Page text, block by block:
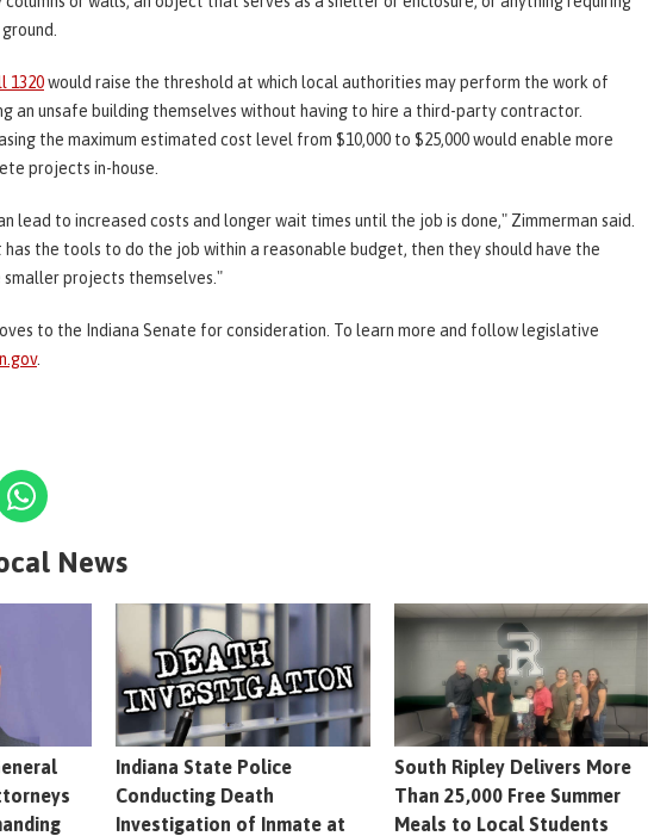
1320would raise the threshold at which local authorities may perform the work of
an unsafe building themselves without having to hire a third-party contractor.
the maximum estimated cost level from $10,000 to $25,000 would enable more
projects in-house.
lead to increased costs and longer wait times until the job is done," Zimmerman said.
the tools to do the job within a reasonable budget, then they should have the
projects themselves."
to the Indiana Senate for consideration. To learn more and follow legislative
.
News
Indiana State Police
Conducting Death
Investigation of Inmate at
South Ripley Delivers More
Than 25,000 Free Summer
Meals to Local Students